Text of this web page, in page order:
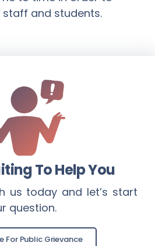
and students.
To Help You
us today and let’s start
question.
For Public Grievance